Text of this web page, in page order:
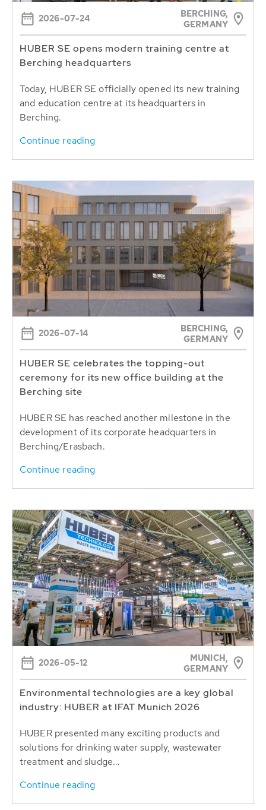
2026-07-24
BERCHING,
GERMANY
HUBER SE opens modern training centre at
Berching headquarters
Today, HUBER SE officially opened its new training
and education centre at its headquarters in
Berching.
Continue reading
2026-07-14
BERCHING,
GERMANY
HUBER SE celebrates the topping-out
ceremony for its new office building at the
Berching site
HUBER SE has reached another milestone in the
development of its corporate headquarters in
Berching/Erasbach.
Continue reading
2026-05-12
MUNICH,
GERMANY
Environmental technologies are a key global
industry: HUBER at IFAT Munich 2026
HUBER presented many exciting products and
solutions for drinking water supply, wastewater
treatment and sludge...
Continue reading